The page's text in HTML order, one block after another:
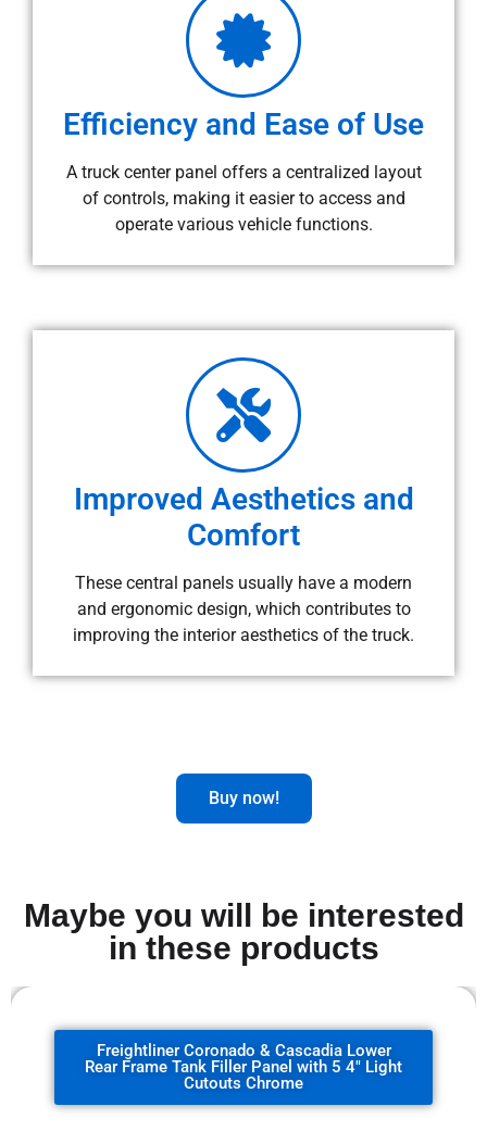
Efficiency and Ease of Use
A truck center panel offers a centralized layout
of controls, making it easier to access and
operate various vehicle functions.
Improved Aesthetics and
Comfort
These central panels usually have a modern
and ergonomic design, which contributes to
improving the interior aesthetics of the truck.
Buy now!
Maybe you will be interested
in these products
Freightliner Coronado & Cascadia Lower
Rear Frame Tank Filler Panel with 5 4" Light
Cutouts Chrome